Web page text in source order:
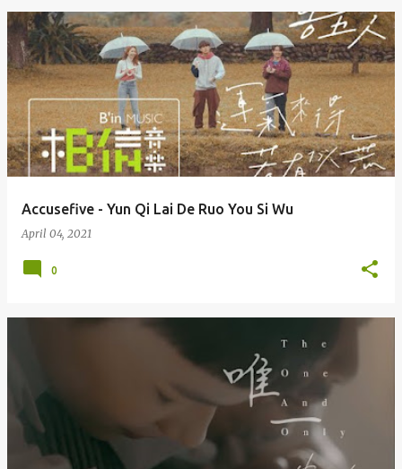
Accusefive - Yun Qi Lai De Ruo You Si Wu
April 04, 2021
0